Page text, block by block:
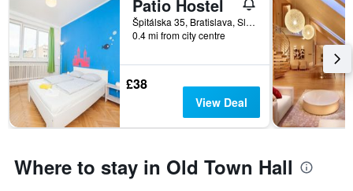
Patio Hostel
Špitálska 35, Bratislava, Slovakia
0.4 mi from city centre
£38
View Deal
Where to stay in Old Town Hall